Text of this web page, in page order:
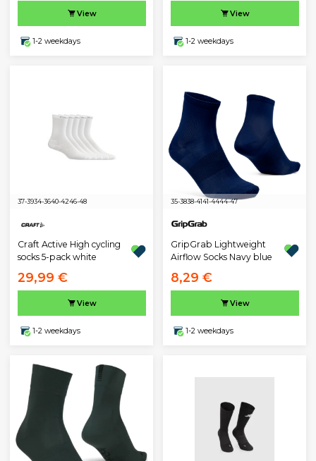
View
1-2 weekdays
View
1-2 weekdays
37-3934-3640-4246-48
Craft Active High cycling
socks 5-pack white
29,99 €
View
1-2 weekdays
35-3838-4141-4444-47
GripGrab Lightweight
Airflow Socks Navy blue
8,29 €
View
1-2 weekdays